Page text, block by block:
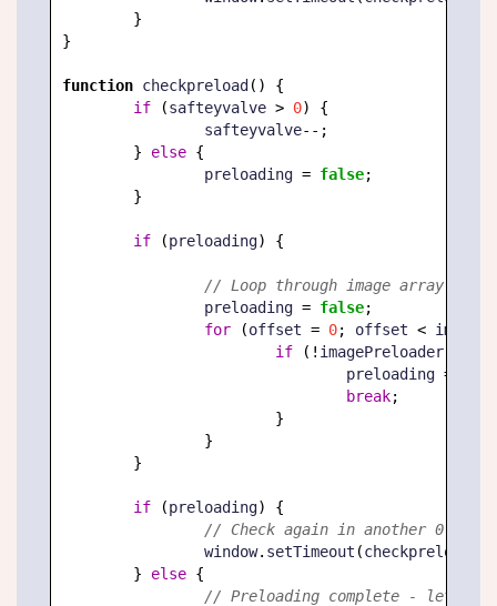
}
}
function checkpreload ( )
{
if
(safteyvalve > 0)
{
		safteyvalve
--;
}
else {
		preloading
= false;
}
if (preloading) {
// Loop through image array to
		preloading
= false;
for
(offset = 0; offset <
if
( ! imagePreloader
				preloading
=
break;
}
}
}
if (preloading)
{
// Check again in another 0.25
		window
. setTimeout (checkpreload
}
else {
// Preloading complete - let